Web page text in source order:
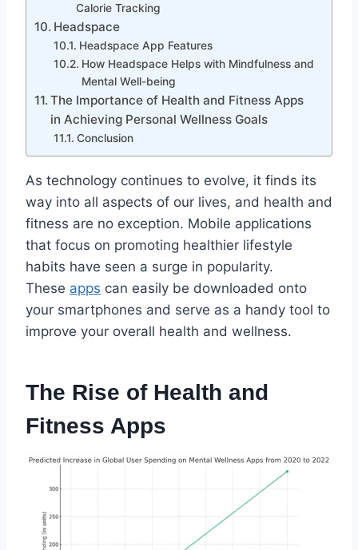
Calorie Tracking
Headspace
Headspace App Features
How Headspace Helps with Mindfulness and
Mental Well-being
The Importance of Health and Fitness Apps
in Achieving Personal Wellness Goals
Conclusion
As technology continues to evolve, it finds its
way into all aspects of our lives, and health and
fitness are no exception. Mobile applications
that focus on promoting healthier lifestyle
habits have seen a surge in popularity.
These apps can easily be downloaded onto
your smartphones and serve as a handy tool to
improve your overall health and wellness.
The Rise of Health and
Fitness Apps